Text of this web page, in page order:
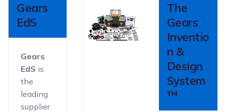
Gears
EdS
Gears
EdS is
the
leading
supplier
The
Gears
Inventio
n &
Design
System
™